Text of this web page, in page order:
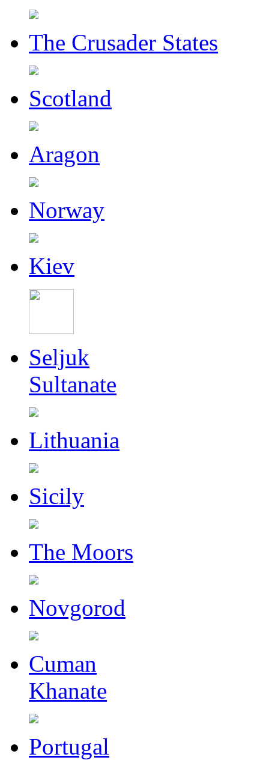
The Crusader States
Scotland
Aragon
Norway
Kiev
Seljuk
Sultanate
Lithuania
Sicily
The Moors
Novgorod
Cuman
Khanate
Portugal